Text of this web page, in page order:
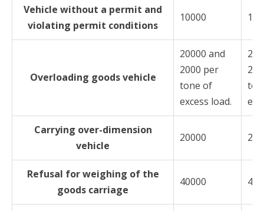
Vehicle without a permit and
violating permit conditions
10000
Overloading goods vehicle
20000 and
2000 per
tone of
excess load.
Carrying over-dimension
vehicle
20000
Refusal for weighing of the
goods carriage
40000